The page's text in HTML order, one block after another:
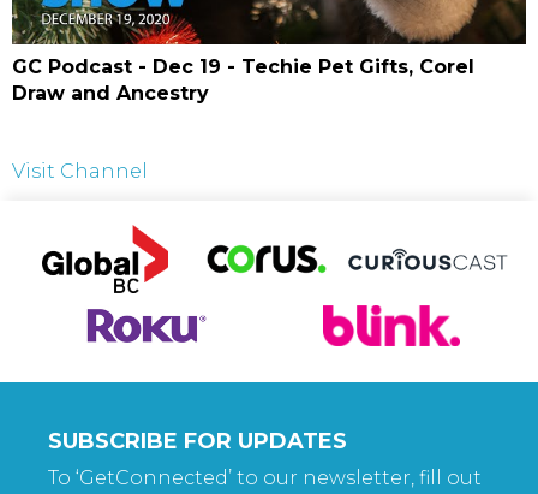
GC Podcast - Dec 19 - Techie Pet Gifts, Corel
Draw and Ancestry
Visit Channel
SUBSCRIBE FOR UPDATES
To ‘GetConnected’ to our newsletter, fill out